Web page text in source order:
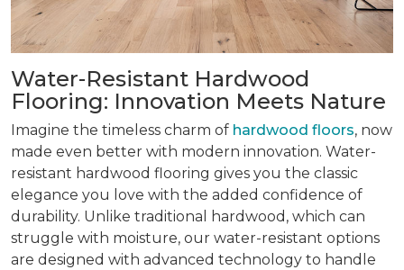
Water-Resistant Hardwood
Flooring: Innovation Meets Nature
Imagine the timeless charm of hardwood floors, now
made even better with modern innovation. Water-
resistant hardwood flooring gives you the classic
elegance you love with the added confidence of
durability. Unlike traditional hardwood, which can
struggle with moisture, our water-resistant options
are designed with advanced technology to handle